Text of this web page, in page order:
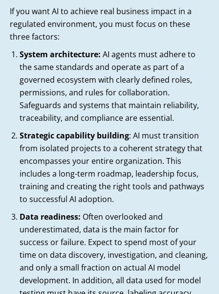
If you want AI to achieve real business impact in a
regulated environment, you must focus on these
three factors:
System architecture: AI agents must adhere to
the same standards and operate as part of a
governed ecosystem with clearly defined roles,
permissions, and rules for collaboration.
Safeguards and systems that maintain reliability,
traceability, and compliance are essential.
Strategic capability building: AI must transition
from isolated projects to a coherent strategy that
encompasses your entire organization. This
includes a long-term roadmap, leadership focus,
training and creating the right tools and pathways
to successful AI adoption.
Data readiness: Often overlooked and
underestimated, data is the main factor for
success or failure. Expect to spend most of your
time on data discovery, investigation, and cleaning,
and only a small fraction on actual AI model
development. In addition, all data used for model